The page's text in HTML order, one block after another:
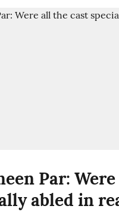
Par:
abled in